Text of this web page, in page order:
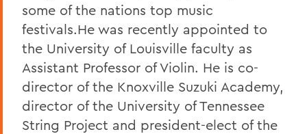
some of the nations top music
festivals.He was recently appointed to
the University of Louisville faculty as
Assistant Professor of Violin. He is co-
director of the Knoxville Suzuki Academy,
director of the University of Tennessee
String Project and president-elect of the